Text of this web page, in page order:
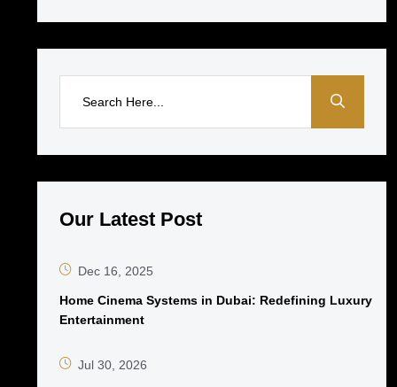
Our Latest Post
Dec 16, 2025
Home Cinema Systems in Dubai: Redefining Luxury
Entertainment
Jul 30, 2026